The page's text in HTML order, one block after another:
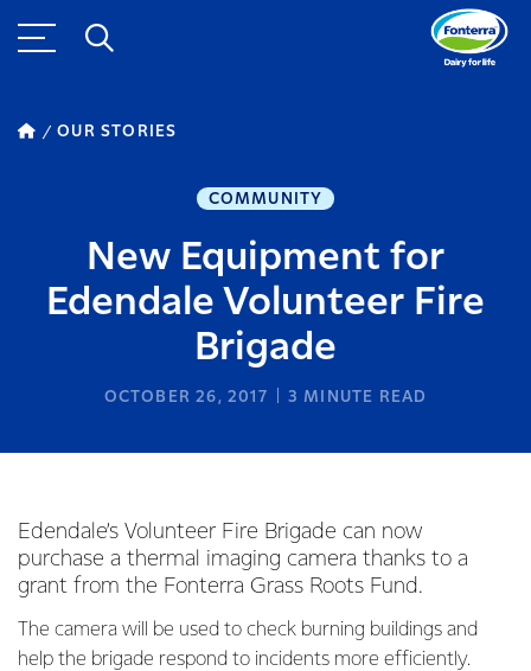
OUR STORIES
COMMUNITY
New Equipment for
Edendale Volunteer Fire
Brigade
OCTOBER 26, 2017 3 MINUTE READ
Edendale’s Volunteer Fire Brigade can now
purchase a thermal imaging camera thanks to a
grant from the Fonterra Grass Roots Fund.
The camera will be used to check burning buildings and
help the brigade respond to incidents more efficiently.